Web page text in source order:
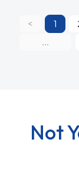
< 1
...
Not